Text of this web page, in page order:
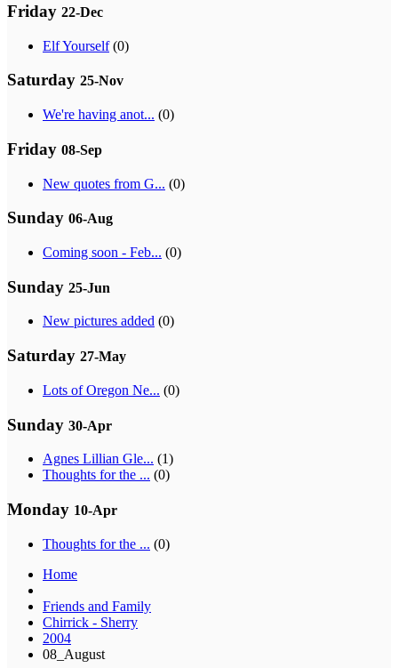
Friday 22-Dec
Elf Yourself(0)
Saturday 25-Nov
We're having anot... (0)
Friday 08-Sep
New quotes from G... (0)
Sunday 06-Aug
Coming soon - Feb... (0)
Sunday 25-Jun
New pictures added (0)
Saturday 27-May
Lots of Oregon Ne... (0)
Sunday 30-Apr
Agnes Lillian Gle... (1)
Thoughts for the ... (0)
Monday 10-Apr
Thoughts for the ... (0)
Home
Friends and Family
Chirrick - Sherry
2004
08_August